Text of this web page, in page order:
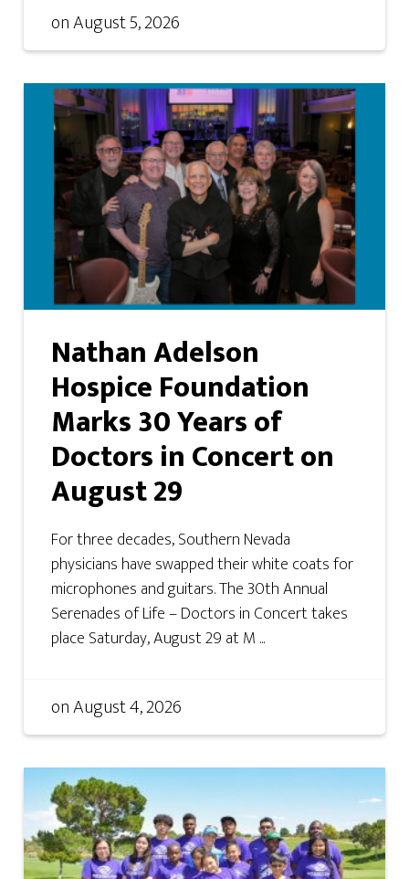
onAugust 5, 2026
Nathan Adelson
Hospice Foundation
Marks 30 Years of
Doctors in Concert on
August 29
For three decades, Southern Nevada
physicians have swapped their white coats for
microphones and guitars. The 30th Annual
Serenades of Life – Doctors in Concert takes
place Saturday, August 29 at M ...
onAugust 4, 2026